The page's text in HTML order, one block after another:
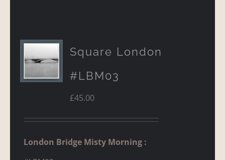
Square London
#LBM03
£45.00
London Bridge Misty Morning :